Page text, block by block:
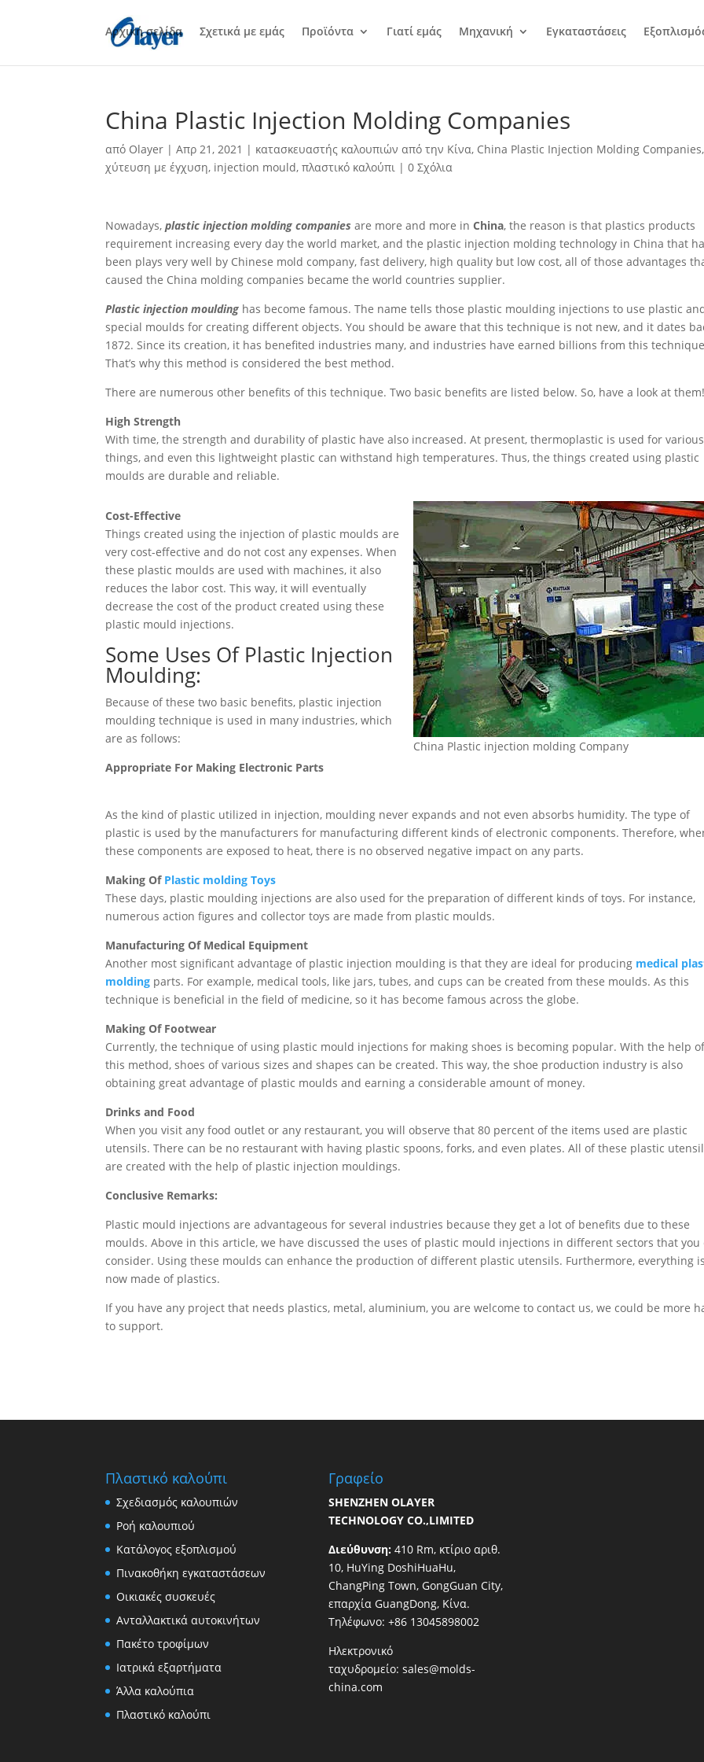
Αρχική σελίδα Σχετικά με εμάς Προϊόντα Γιατί εμάς Μηχανική Εγκαταστάσεις
China Plastic Injection Molding Companies
από Olayer |Απρ 21, 2021 | κατασκευαστής καλουπιών από την Κίνα, China Plastic Injection Molding Companies,
χύτευση με έγχυση, injection mould,πλαστικό καλούπι |0 Σχόλια
Nowadays,plastic injection molding companies are more and more in China, the reason is that plastics products
requirement increasing every day the world market, and the plastic injection molding technology in China that
been plays very well by Chinese mold company, fast delivery, high quality but low cost, all of those advantages
caused the China molding companies became the world countries supplier.
Plastic injection moulding has become famous. The name tells those plastic moulding injections to use plastic
special moulds for creating different objects. You should be aware that this technique is not new, and it dates
1872. Since its creation, it has benefited industries many, and industries have earned billions from this
That’s why this method is considered the best method.
There are numerous other benefits of this technique. Two basic benefits are listed below. So, have a look at
High Strength
With time, the strength and durability of plastic have also increased. At present, thermoplastic is used for various
things, and even this lightweight plastic can withstand high temperatures. Thus, the things created using plastic
moulds are durable and reliable.
China Plastic injection molding Company
Cost-Effective
Things created using the injection of plastic moulds are
very cost-effective and do not cost any expenses. When
these plastic moulds are used with machines, it also
reduces the labor cost. This way, it will eventually
decrease the cost of the product created using these
plastic mould injections.
Some Uses Of Plastic Injection
Moulding:
Because of these two basic benefits, plastic injection
moulding technique is used in many industries, which
are as follows:
Appropriate For Making Electronic Parts
As the kind of plastic utilized in injection, moulding never expands and not even absorbs humidity. The type of
plastic is used by the manufacturers for manufacturing different kinds of electronic components. Therefore,
these components are exposed to heat, there is no observed negative impact on any parts.
Making Of Plastic molding Toys
These days, plastic moulding injections are also used for the preparation of different kinds of toys. For instance,
numerous action figures and collector toys are made from plastic moulds.
Manufacturing Of Medical Equipment
Another most significant advantage of plastic injection moulding is that they are ideal for producing medical
molding parts. For example, medical tools, like jars, tubes, and cups can be created from these moulds. As this
technique is beneficial in the field of medicine, so it has become famous across the globe.
Making Of Footwear
Currently, the technique of using plastic mould injections for making shoes is becoming popular. With the help
this method, shoes of various sizes and shapes can be created. This way, the shoe production industry is also
obtaining great advantage of plastic moulds and earning a considerable amount of money.
Drinks and Food
When you visit any food outlet or any restaurant, you will observe that 80 percent of the items used are plastic
utensils. There can be no restaurant with having plastic spoons, forks, and even plates. All of these plastic
are created with the help of plastic injection mouldings.
Conclusive Remarks:
Plastic mould injections are advantageous for several industries because they get a lot of benefits due to these
moulds. Above in this article, we have discussed the uses of plastic mould injections in different sectors that you
consider. Using these moulds can enhance the production of different plastic utensils. Furthermore, everything
now made of plastics.
If you have any project that needs plastics, metal, aluminium, you are welcome to contact us, we could be more
to support.
Πλαστικό καλούπι
Σχεδιασμός καλουπιών
Ροή καλουπιού
Κατάλογος εξοπλισμού
Πινακοθήκη εγκαταστάσεων
Οικιακές συσκευές
Ανταλλακτικά αυτοκινήτων
Πακέτο τροφίμων
Ιατρικά εξαρτήματα
Άλλα καλούπια
Πλαστικό καλούπι
Γραφείο
SHENZHEN OLAYER
TECHNOLOGY CO.,LIMITED
Διεύθυνση: 410 Rm, κτίριο αριθ.
10, HuYing DoshiHuaHu,
ChangPing Town, GongGuan City,
επαρχία GuangDong, Κίνα.
Τηλέφωνο: +86 13045898002
Ηλεκτρονικό
ταχυδρομείο: sales@molds-
china.com